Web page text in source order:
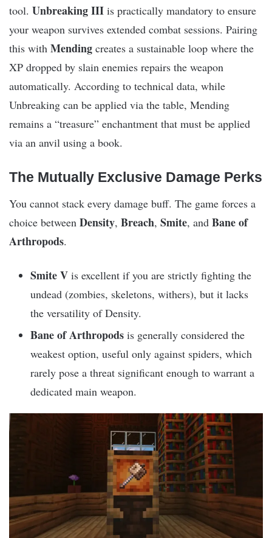
tool. Unbreaking III is practically mandatory to ensure
your weapon survives extended combat sessions. Pairing
this with Mending creates a sustainable loop where the
XP dropped by slain enemies repairs the weapon
automatically. According to technical data, while
Unbreaking can be applied via the table, Mending
remains a “treasure” enchantment that must be applied
via an anvil using a book.
The Mutually Exclusive Damage Perks
You cannot stack every damage buff. The game forces a
choice between Density, Breach, Smite, and Bane of
Arthropods.
Smite V is excellent if you are strictly fighting the
undead (zombies, skeletons, withers), but it lacks
the versatility of Density.
Bane of Arthropods is generally considered the
weakest option, useful only against spiders, which
rarely pose a threat significant enough to warrant a
dedicated main weapon.